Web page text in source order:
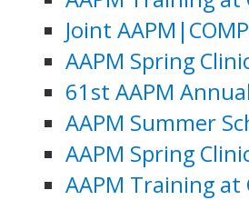
Joint
AAPM Spring
61st AAPM
AAPM Summer
AAPM Spring
AAPM Training at